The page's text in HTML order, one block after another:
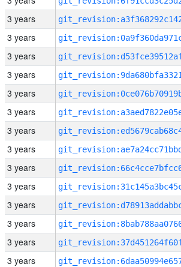
3 years
3 years
3 years
3 years
3 years
3 years
3 years
3 years
3 years
3 years
3 years
3 years
3 years
3 years